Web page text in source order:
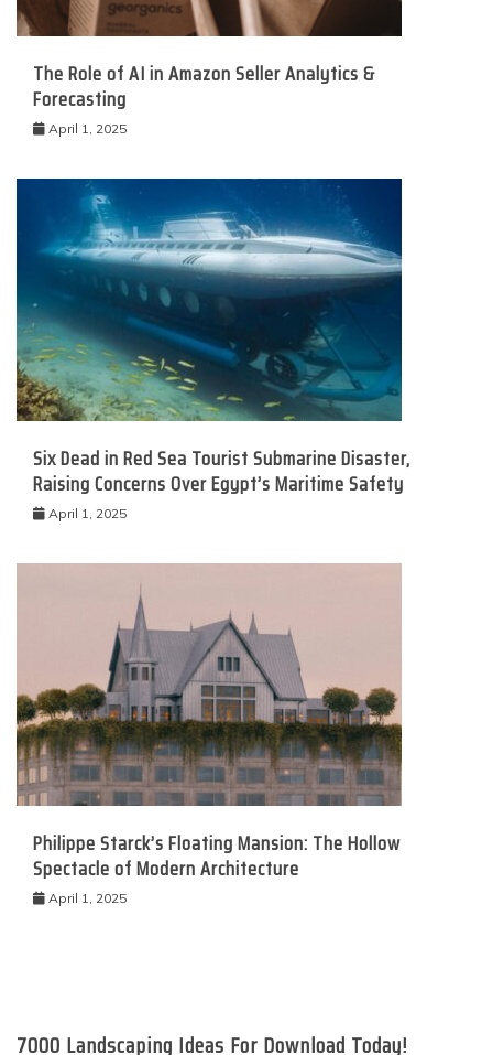
The Role of AI in Amazon Seller Analytics &
Forecasting
April 1, 2025
Six Dead in Red Sea Tourist Submarine Disaster,
Raising Concerns Over Egypt’s Maritime Safety
April 1, 2025
Philippe Starck’s Floating Mansion: The Hollow
Spectacle of Modern Architecture
April 1, 2025
7000 Landscaping Ideas For Download Today!